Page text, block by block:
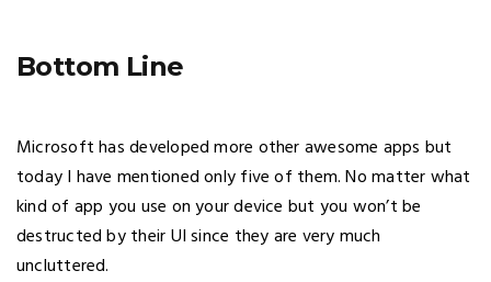
Bottom Line
Microsoft has developed more other awesome apps but
today I have mentioned only five of them. No matter what
kind of app you use on your device but you won’t be
destructed by their UI since they are very much
uncluttered.